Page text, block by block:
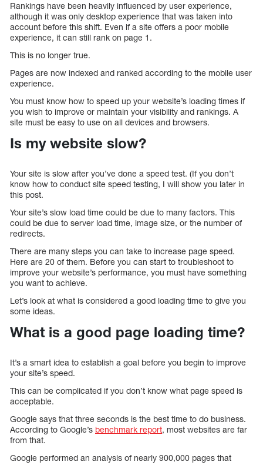
Rankings have been heavily influenced by user experience,
although it was only desktop experience that was taken into
account before this shift. Even if a site offers a poor mobile
experience, it can still rank on page 1.
This is no longer true.
Pages are now indexed and ranked according to the mobile user
experience.
You must know how to speed up your website’s loading times if
you wish to improve or maintain your visibility and rankings. A
site must be easy to use on all devices and browsers.
Is my website slow?
Your site is slow after you’ve done a speed test. (If you don’t
know how to conduct site speed testing, I will show you later in
this post.
Your site’s slow load time could be due to many factors. This
could be due to server load time, image size, or the number of
redirects.
There are many steps you can take to increase page speed.
Here are 20 of them. Before you can start to troubleshoot to
improve your website’s performance, you must have something
you want to achieve.
Let’s look at what is considered a good loading time to give you
some ideas.
What is a good page loading time?
It’s a smart idea to establish a goal before you begin to improve
your site’s speed.
This can be complicated if you don’t know what page speed is
acceptable.
Google says that three seconds is the best time to do business.
According to Google’s benchmark report, most websites are far
from that.
Google performed an analysis of nearly 900,000 pages that